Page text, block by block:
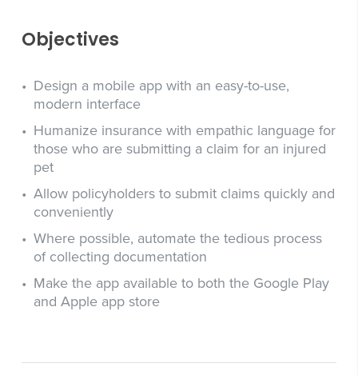
Objectives
Design a mobile app with an easy-to-use,
modern interface
Humanize insurance with empathic language for
those who are submitting a claim for an injured
pet
Allow policyholders to submit claims quickly and
conveniently
Where possible, automate the tedious process
of collecting documentation
Make the app available to both the Google Play
and Apple app store